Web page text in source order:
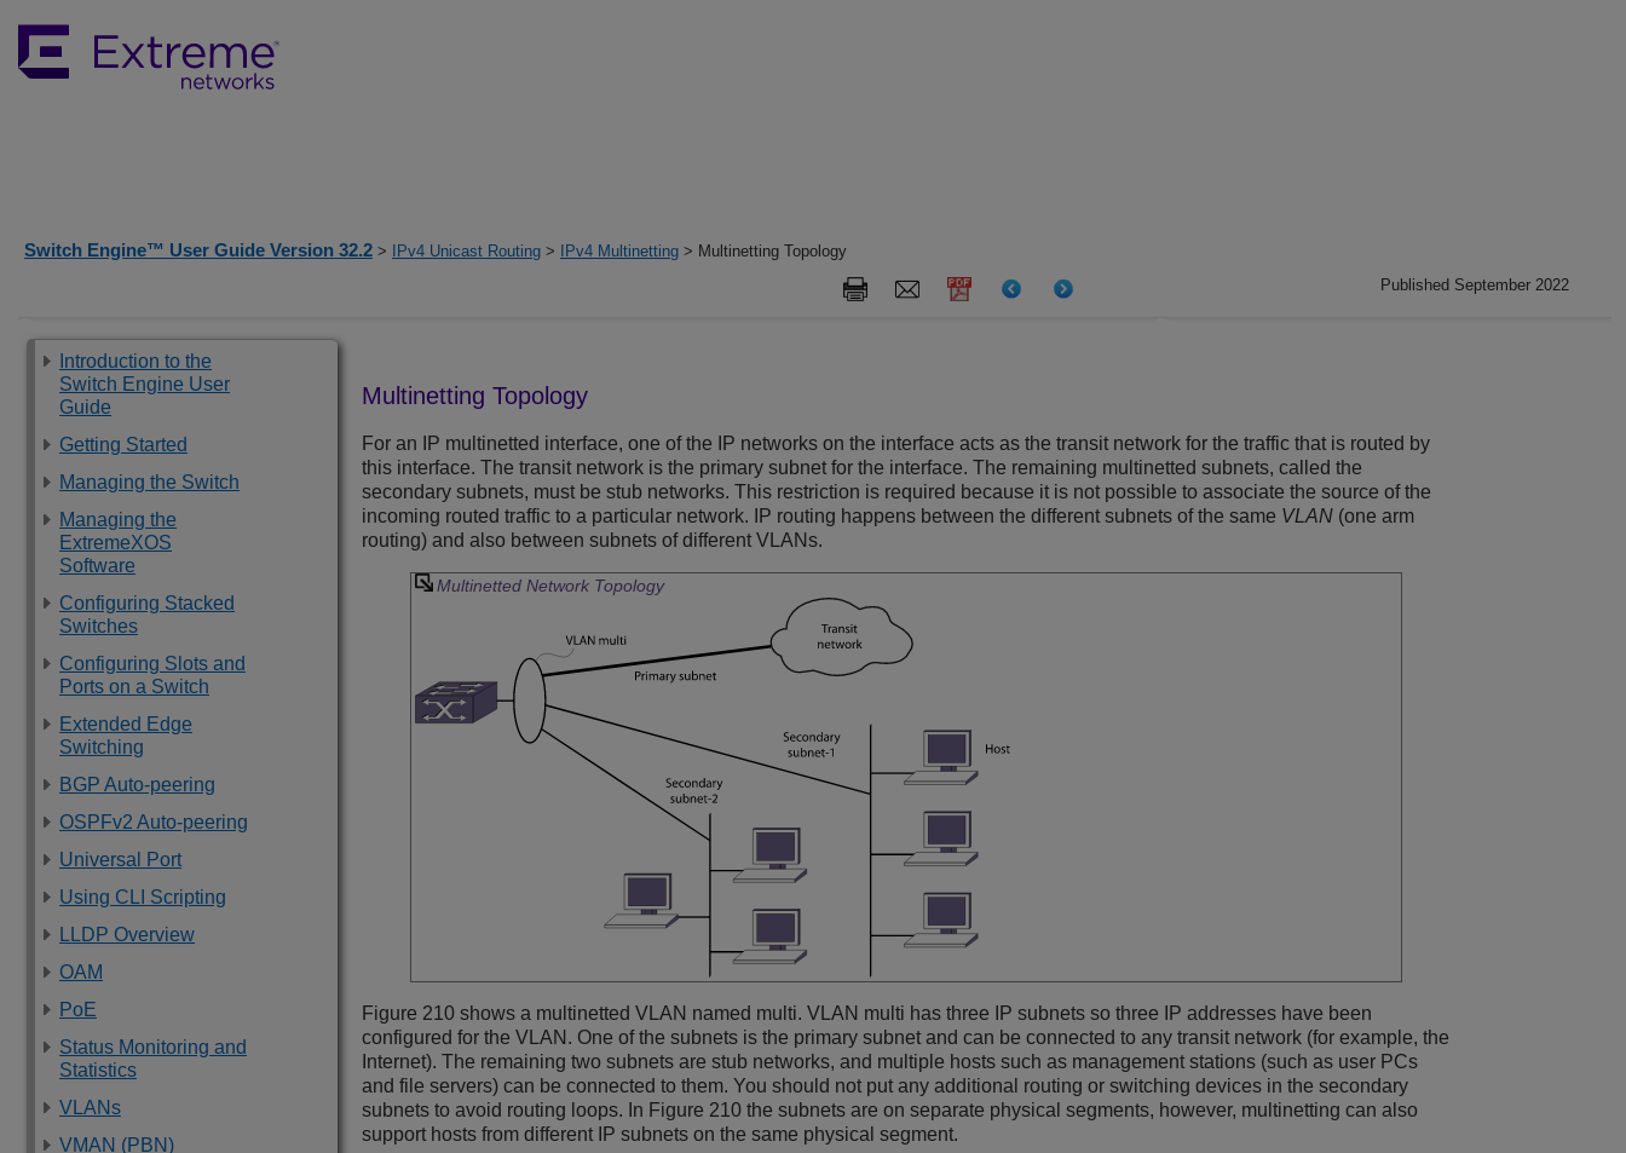
Switch Engine™ User Guide Version 32.2 > IPv4 Unicast Routing > IPv4 Multinetting > Multinetting Topology
Published September 2022
Introduction to the
Switch Engine User
Guide
Getting Started
Managing the Switch
Managing the
ExtremeXOS
Software
Configuring Stacked
Switches
Configuring Slots and
Ports on a Switch
Extended Edge
Switching
BGP Auto-peering
OSPFv2 Auto-peering
Universal Port
Using CLI Scripting
LLDP Overview
OAM
PoE
Status Monitoring and
Statistics
VLANs
VMAN (PBN)
Multinetting Topology
For an IP multinetted interface, one of the IP networks on the interface acts as the transit network for the traffic that is routed by
this interface. The transit network is the primary subnet for the interface. The remaining multinetted subnets, called the
secondary subnets, must be stub networks. This restriction is required because it is not possible to associate the source of the
incoming routed traffic to a particular network. IP routing happens between the different subnets of the same VLAN (one arm
routing) and also between subnets of different VLANs.
Multinetted Network Topology
Figure 210 shows a multinetted VLAN named multi. VLAN multi has three IP subnets so three IP addresses have been
configured for the VLAN. One of the subnets is the primary subnet and can be connected to any transit network (for example, the
Internet). The remaining two subnets are stub networks, and multiple hosts such as management stations (such as user PCs
and file servers) can be connected to them. You should not put any additional routing or switching devices in the secondary
subnets to avoid routing loops. In Figure 210 the subnets are on separate physical segments, however, multinetting can also
support hosts from different IP subnets on the same physical segment.